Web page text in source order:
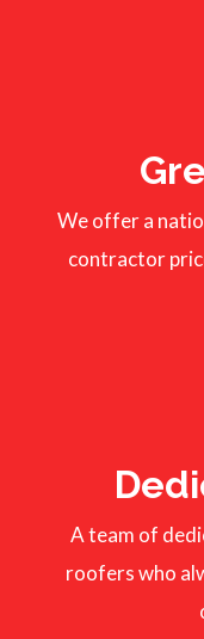
We offer a
contractor
A team of
roofers who